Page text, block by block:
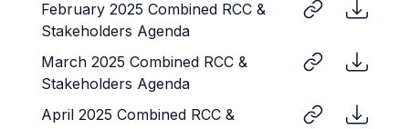
February 2025 Combined RCC &
Stakeholders Agenda
March 2025 Combined RCC &
Stakeholders Agenda
April 2025 Combined RCC &